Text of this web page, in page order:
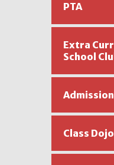
PTA
Extra
School
Class Dojo